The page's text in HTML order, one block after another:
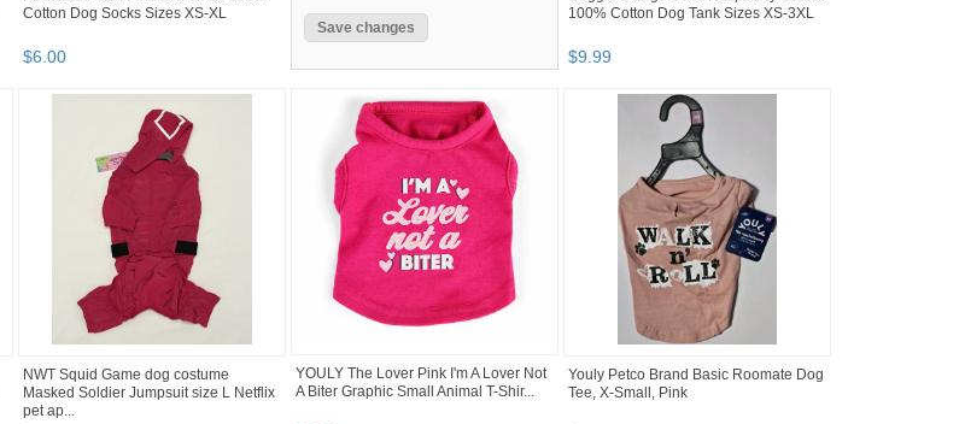
Cotton Dog Socks Sizes XS-XL
$6.00
100% Cotton Dog Tank Sizes XS-3XL
$9.99
NWT Squid Game dog costume
Masked Soldier Jumpsuit size L Netflix
pet ap...
YOULY The Lover Pink I'm A Lover Not
A Biter Graphic Small Animal T-Shir...
Youly Petco Brand Basic Roomate Dog
Tee, X-Small, Pink